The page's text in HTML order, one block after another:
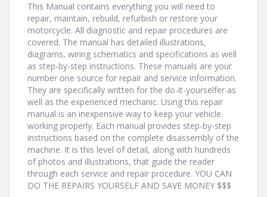
This Manual contains everything you will need to
repair, maintain, rebuild, refurbish or restore your
motorcycle. All diagnostic and repair procedures are
covered. The manual has detailed illustrations,
diagrams, wiring schematics and specifications as well
as step-by-step instructions. These manuals are your
number one source for repair and service information.
They are specifically written for the do-it-yourselfer as
well as the experienced mechanic. Using this repair
manual is an inexpensive way to keep your vehicle
working properly. Each manual provides step-by-step
instructions based on the complete disassembly of the
machine. It is this level of detail, along with hundreds
of photos and illustrations, that guide the reader
through each service and repair procedure. YOU CAN
DO THE REPAIRS YOURSELF AND SAVE MONEY $$$